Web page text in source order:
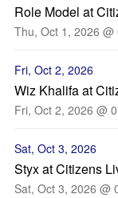
Role Model at
Thu, Oct 1, 2026 @
Fri, Oct 2, 2026
Wiz Khalifa at
Fri, Oct 2, 2026 @
Sat, Oct 3, 2026
Styx at Citizens
Sat, Oct 3, 2026 @